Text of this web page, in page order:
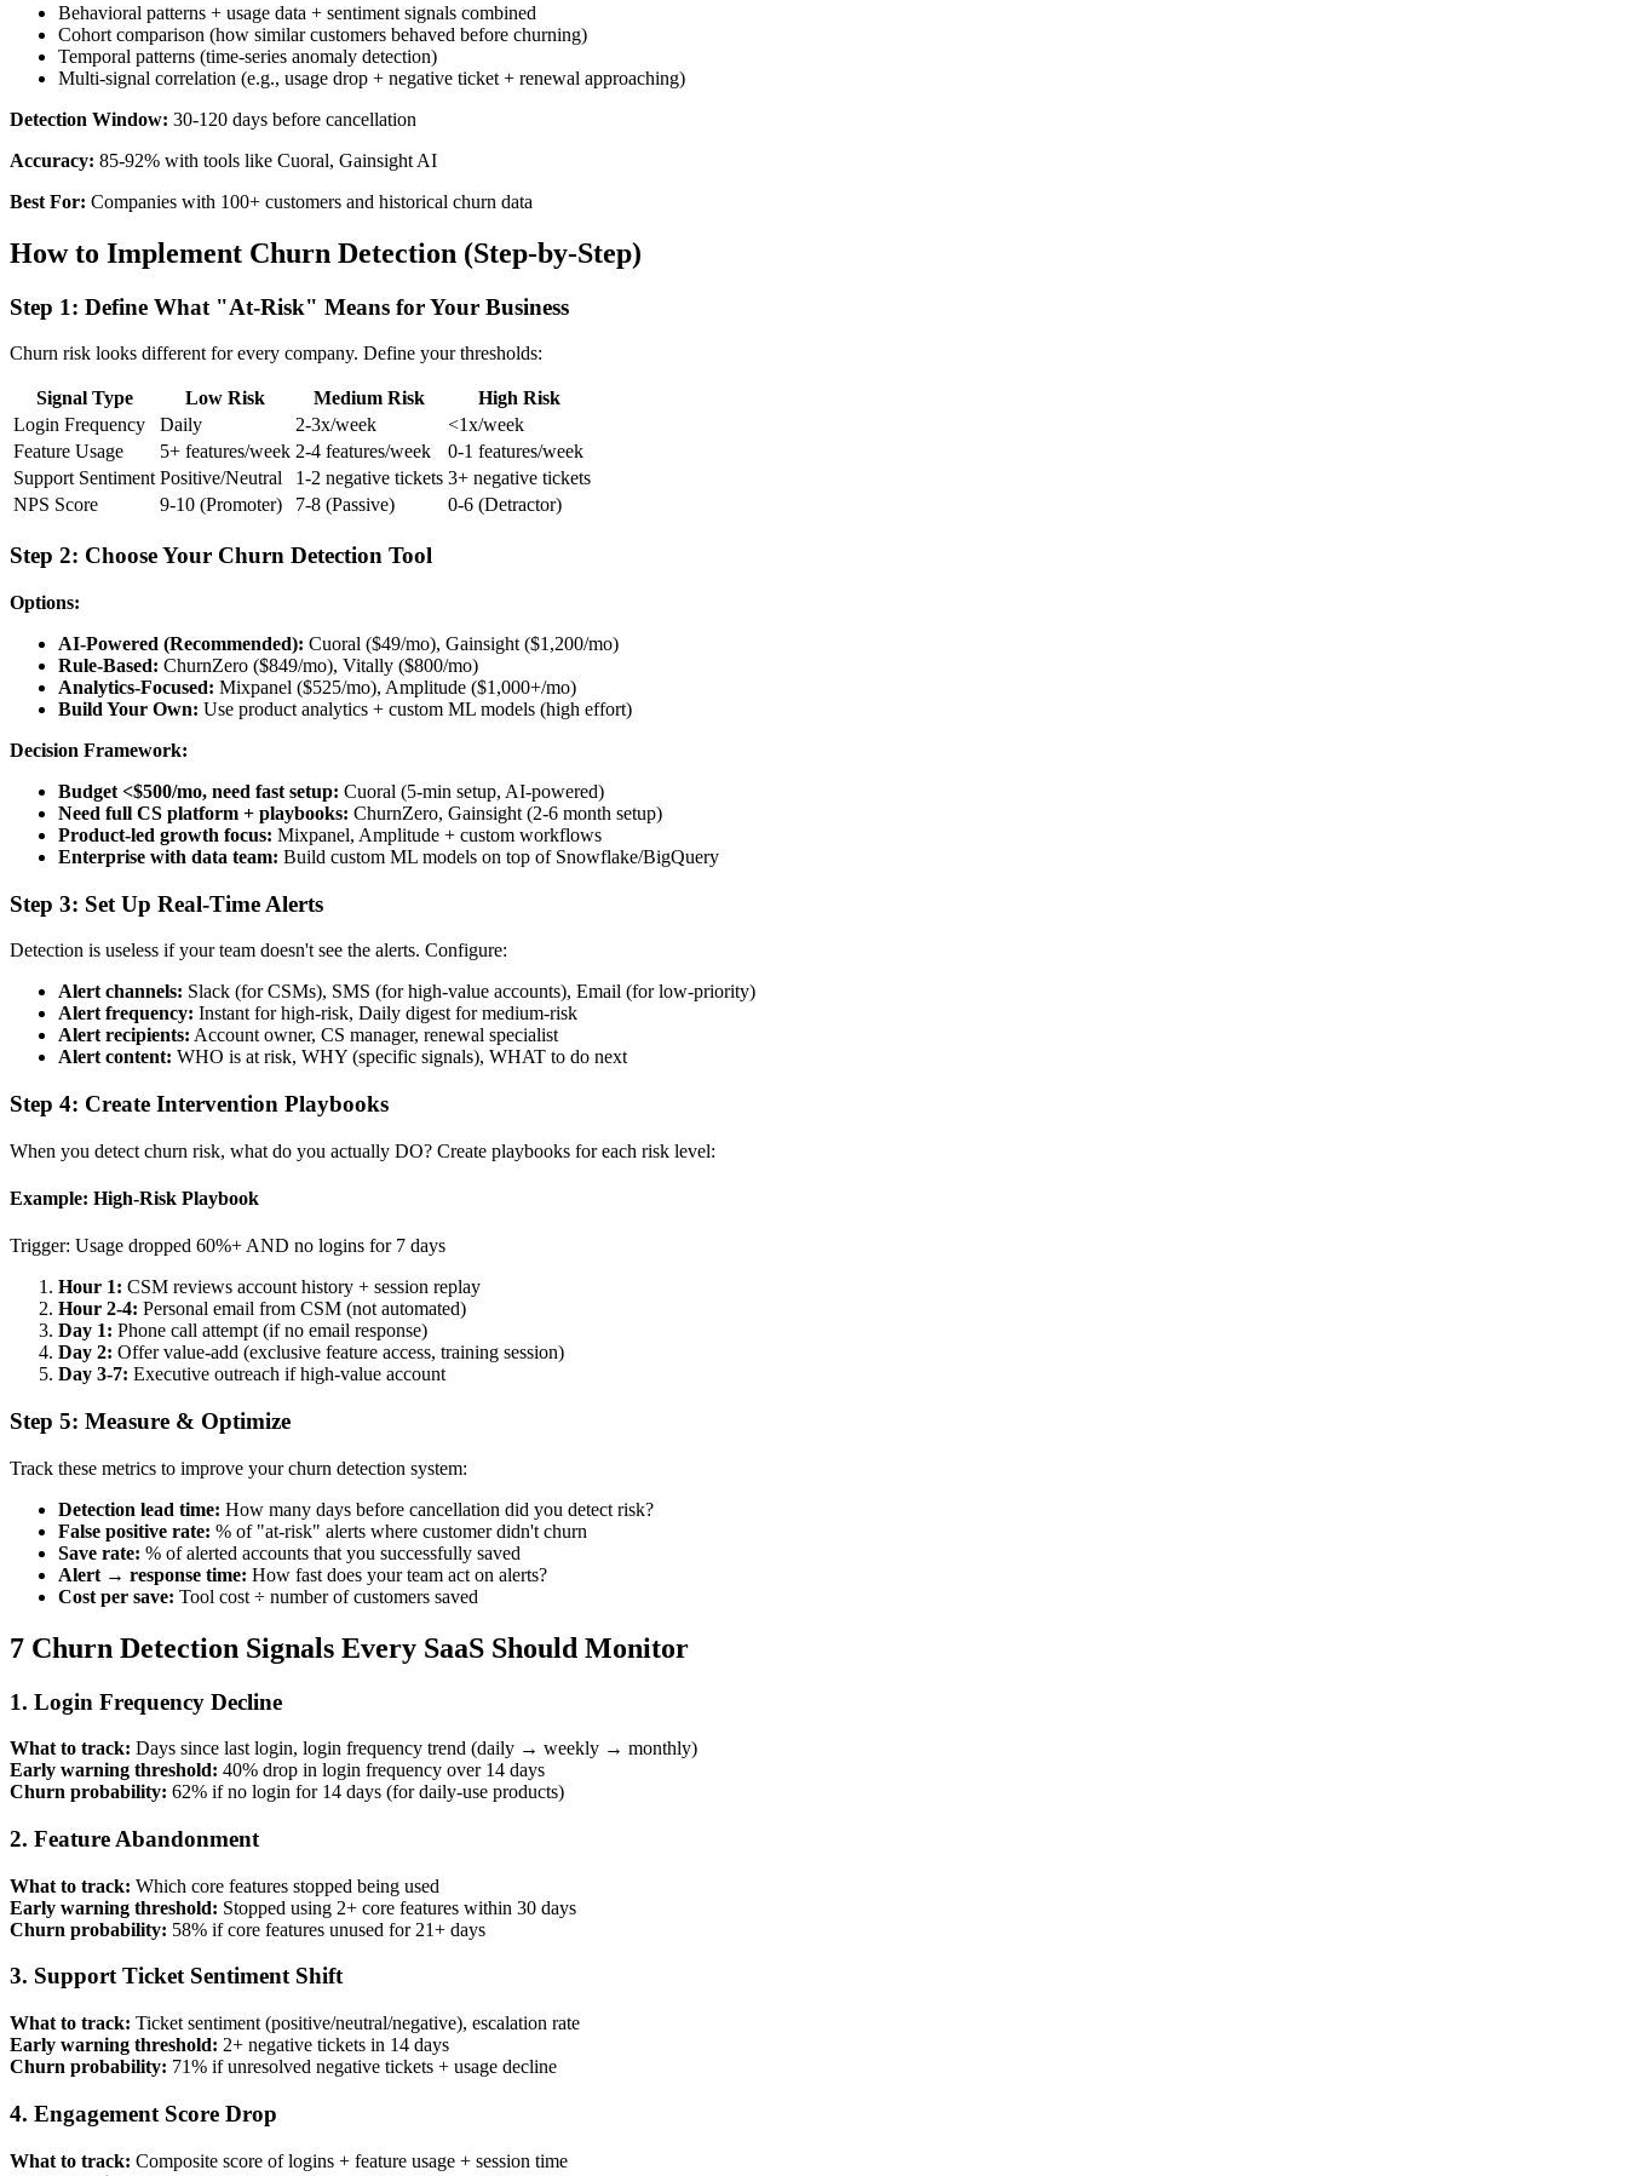
Behavioral patterns + usage data + sentiment signals combined
Cohort comparison (how similar customers behaved before churning)
Temporal patterns (time-series anomaly detection)
Multi-signal correlation (e.g., usage drop + negative ticket + renewal approaching)
Detection Window: 30-120 days before cancellation
Accuracy: 85-92% with tools like Cuoral, Gainsight AI
Best For: Companies with 100+ customers and historical churn data
How to Implement Churn Detection (Step-by-Step)
Step 1: Define What "At-Risk" Means for Your Business
Churn risk looks different for every company. Define your thresholds:
Signal Type Low Risk Medium Risk
High Risk
Login Frequency
Daily 2-3x/week
<1x/week
Feature Usage
5+ features/week 2-4 features/week
0-1 features/week
Support Sentiment Positive/Neutral 1-2 negative tickets 3+ negative tickets
NPS Score
9-10 (Promoter) 7-8 (Passive) 0-6 (Detractor)
Step 2: Choose Your Churn Detection Tool
Options:
AI-Powered (Recommended): Cuoral ($49/mo), Gainsight ($1,200/mo)
Rule-Based: ChurnZero ($849/mo), Vitally ($800/mo)
Analytics-Focused: Mixpanel ($525/mo), Amplitude ($1,000+/mo)
Build Your Own: Use product analytics + custom ML models (high effort)
Decision Framework:
Budget <$500/mo, need fast setup: Cuoral (5-min setup, AI-powered)
Need full CS platform + playbooks: ChurnZero, Gainsight (2-6 month setup)
Product-led growth focus: Mixpanel, Amplitude + custom workflows
Enterprise with data team: Build custom ML models on top of Snowflake/BigQuery
Step 3: Set Up Real-Time Alerts
Detection is useless if your team doesn't see the alerts. Configure:
Alert channels: Slack (for CSMs), SMS (for high-value accounts), Email (for low-priority)
Alert frequency: Instant for high-risk, Daily digest for medium-risk
Alert recipients: Account owner, CS manager, renewal specialist
Alert content: WHO is at risk, WHY (specific signals), WHAT to do next
Step 4: Create Intervention Playbooks
When you detect churn risk, what do you actually DO? Create playbooks for each risk level:
Example: High-Risk Playbook
Trigger: Usage dropped 60%+ AND no logins for 7 days
Hour 1: CSM reviews account history + session replay
Hour 2-4: Personal email from CSM (not automated)
Day 1: Phone call attempt (if no email response)
Day 2: Offer value-add (exclusive feature access, training session)
Day 3-7: Executive outreach if high-value account
Step 5: Measure & Optimize
Track these metrics to improve your churn detection system:
Detection lead time: How many days before cancellation did you detect risk?
False positive rate: % of "at-risk" alerts where customer didn't churn
Save rate: % of alerted accounts that you successfully saved
Alert → response time: How fast does your team act on alerts?
Cost per save: Tool cost ÷ number of customers saved
7 Churn Detection Signals Every SaaS Should Monitor
1. Login Frequency Decline
What to track: Days since last login, login frequency trend (daily → weekly → monthly)
Early warning threshold: 40% drop in login frequency over 14 days
Churn probability: 62% if no login for 14 days (for daily-use products)
2. Feature Abandonment
What to track: Which core features stopped being used
Early warning threshold: Stopped using 2+ core features within 30 days
Churn probability: 58% if core features unused for 21+ days
3. Support Ticket Sentiment Shift
What to track: Ticket sentiment (positive/neutral/negative), escalation rate
Early warning threshold: 2+ negative tickets in 14 days
Churn probability: 71% if unresolved negative tickets + usage decline
4. Engagement Score Drop
What to track: Composite score of logins + feature usage + session time